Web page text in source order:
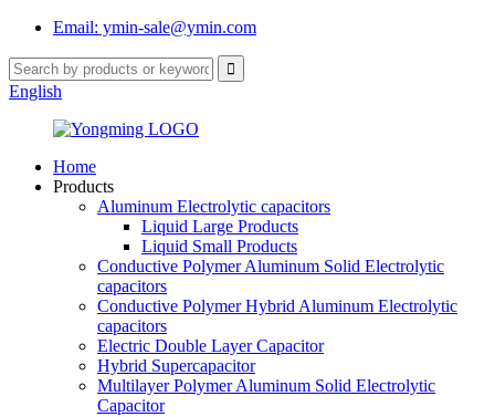
Email: ymin-sale@ymin.com
English
Home
Products
Aluminum Electrolytic capacitors
Liquid Large Products
Liquid Small Products
Conductive Polymer Aluminum Solid Electrolytic
capacitors
Conductive Polymer Hybrid Aluminum Electrolytic
capacitors
Electric Double Layer Capacitor
Hybrid Supercapacitor
Multilayer Polymer Aluminum Solid Electrolytic
Capacitor